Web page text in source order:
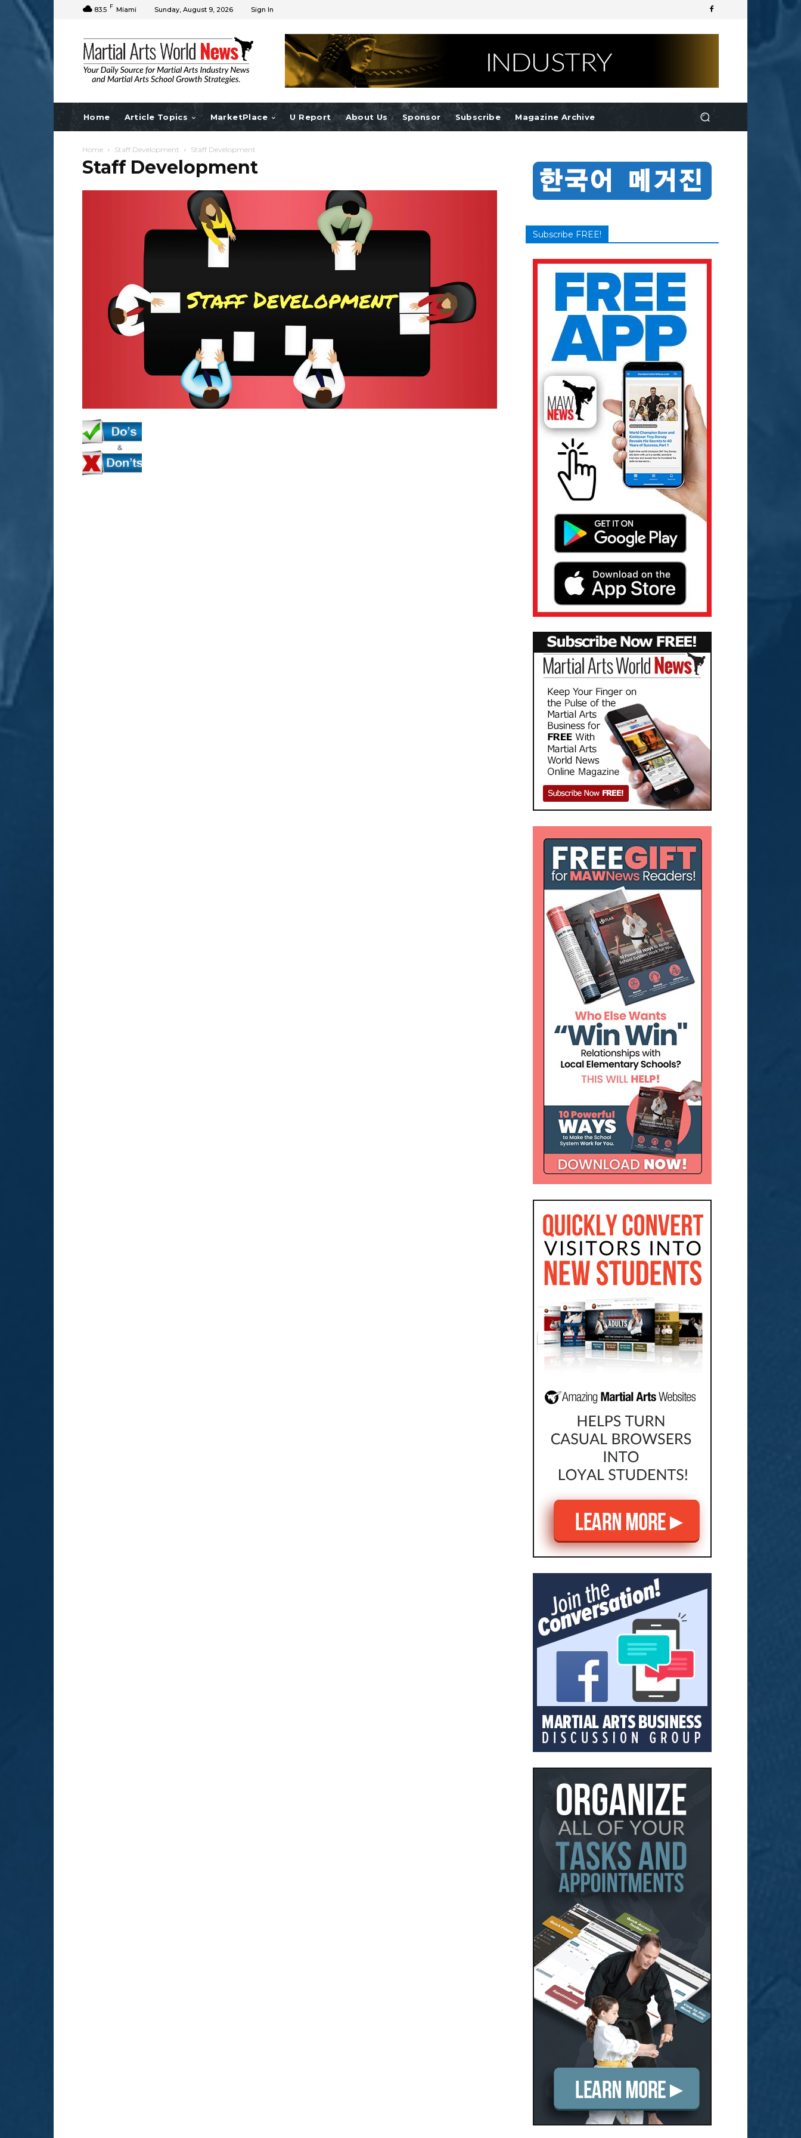
83.5 F Miami Sunday, August 9, 2026 Sign In
Home Article Topics MarketPlace U Report About Us Sponsor Subscribe Magazine Archive
Home Staff Development Staff Development
Staff Development
Subscribe FREE!